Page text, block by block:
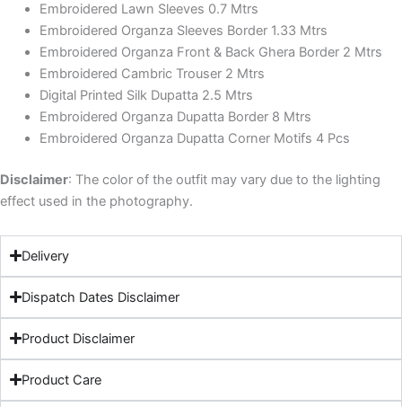
Embroidered Lawn Sleeves 0.7 Mtrs
Embroidered Organza Sleeves Border 1.33 Mtrs
Embroidered Organza Front & Back Ghera Border 2 Mtrs
Embroidered Cambric Trouser 2 Mtrs
Digital Printed Silk Dupatta 2.5 Mtrs
Embroidered Organza Dupatta Border 8 Mtrs
Embroidered Organza Dupatta Corner Motifs 4 Pcs
Disclaimer: The color of the outfit may vary due to the lighting
effect used in the photography.
Delivery
Dispatch Dates Disclaimer
Product Disclaimer
Product Care